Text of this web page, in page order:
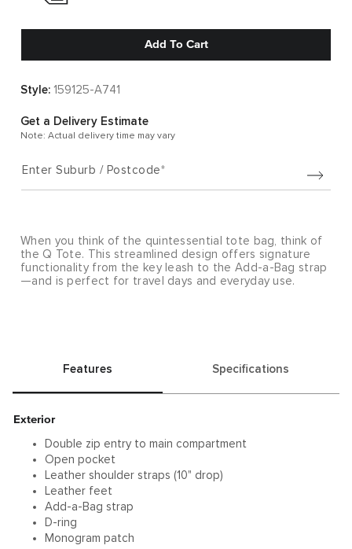
Add To Cart
Style: 159125-A741
Get a Delivery Estimate
Note: Actual delivery time may vary
Enter Suburb / Postcode
When you think of the quintessential tote bag, think of
the Q Tote. This streamlined design offers signature
functionality from the key leash to the Add-a-Bag strap
—and is perfect for travel days and everyday use.
Features Specifications
Exterior
Double zip entry to main compartment
Open pocket
Leather shoulder straps (10" drop)
Leather feet
Add-a-Bag strap
D-ring
Monogram patch